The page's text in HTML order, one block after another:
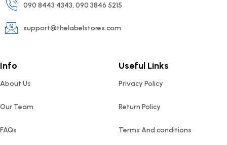
090 8443 4343, 090 3846 5215
support@thelabelstores.com
Info
About Us
Our Team
FAQs
Useful Links
Privacy Policy
Return Policy
Terms And conditions